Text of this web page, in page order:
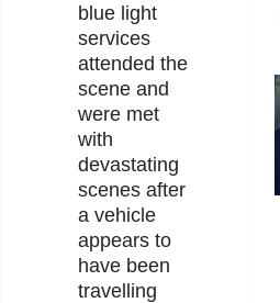
blue light
services
attended the
scene and
were met
with
devastating
scenes after
a vehicle
appears to
have been
travelling